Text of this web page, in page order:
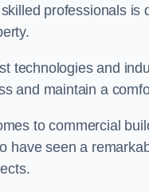
professionals
technologies and
and maintain a
to commercial
have seen a